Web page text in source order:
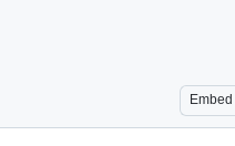
Embed